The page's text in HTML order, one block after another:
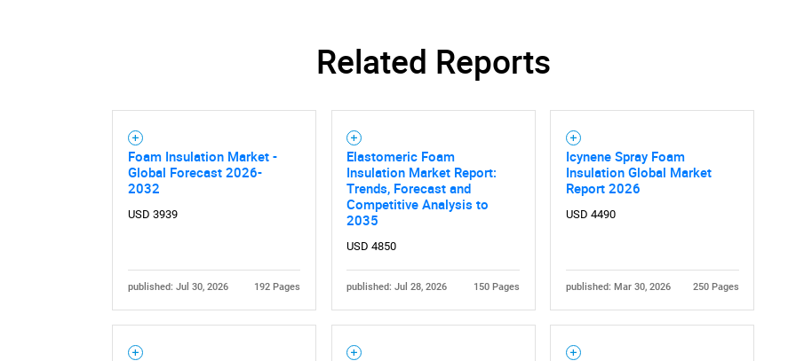
Related Reports
Foam Insulation Market -
Global Forecast 2026-
2032
USD 3939
published: Jul 30, 2026 192 Pages
Elastomeric Foam
Insulation Market Report:
Trends, Forecast and
Competitive Analysis to
2035
USD 4850
published: Jul 28, 2026 150 Pages
Icynene Spray Foam
Insulation Global Market
Report 2026
USD 4490
published: Mar 30, 2026 250 Pages